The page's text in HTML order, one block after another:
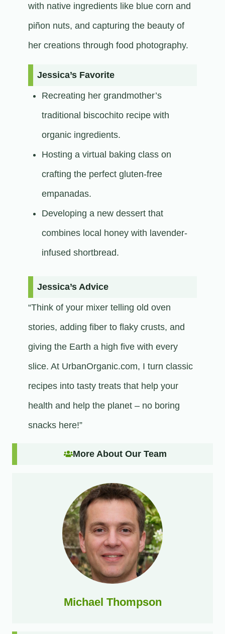
with native ingredients like blue corn and
piñon nuts, and capturing the beauty of
her creations through food photography.​
Jessica’s Favorite
Recreating her grandmother’s
traditional biscochito recipe with
organic ingredients.
Hosting a virtual baking class on
crafting the perfect gluten-free
empanadas.
Developing a new dessert that
combines local honey with lavender-
infused shortbread.​
Jessica’s Advice
“Think of your mixer telling old oven
stories, adding fiber to flaky crusts, and
giving the Earth a high five with every
slice. At UrbanOrganic.com, I turn classic
recipes into tasty treats that help your
health and help the planet – no boring
snacks here!”
More About Our Team
Michael Thompson